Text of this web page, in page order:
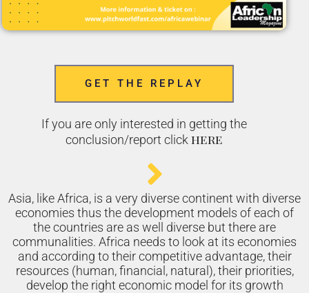
GET THE REPLAY
If you are only interested in getting the
conclusion/report click here
Asia, like Africa, is a very diverse continent with diverse
economies thus the development models of each of
the countries are as well diverse but there are
communalities. Africa needs to look at its economies
and according to their competitive advantage, their
resources (human, financial, natural), their priorities,
develop the right economic model for its growth